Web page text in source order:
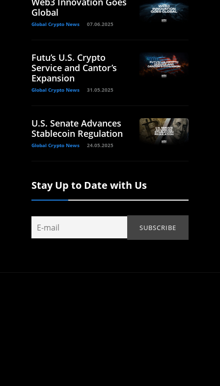
Global
Global Crypto News 07.06.2025
Futu’s U.S. Crypto
Service and Cantor’s
Expansion
Global Crypto News 31.05.2025
U.S. Senate Advances
Stablecoin Regulation
Global Crypto News 24.05.2025
Stay Up to Date with Us